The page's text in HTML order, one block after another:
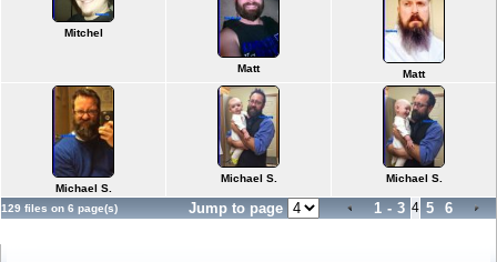
Mitchel
Matt Matt
Michael S.
Michael S. Michael S.
129 files on 6 page(s) Jump to page 1 - 3 4 5 6